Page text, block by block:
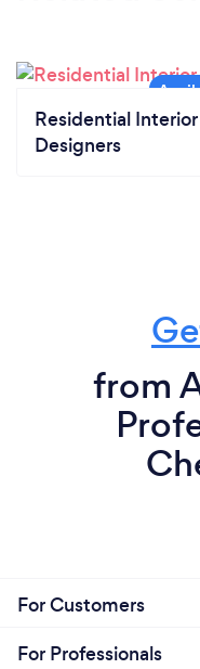
Residential Interior
Designers
from
For Customers
For Professionals